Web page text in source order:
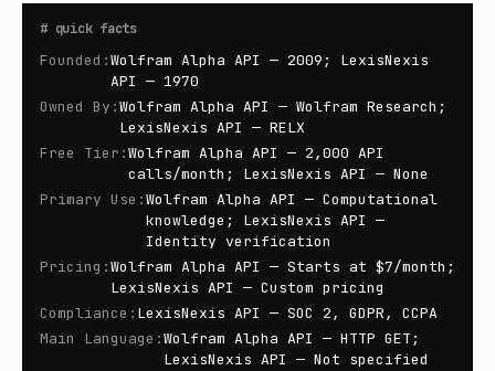
# quick facts
Founded :Wolfram Alpha API — 2009; LexisNexis
API — 1970
Owned By :Wolfram Alpha API — Wolfram Research;
LexisNexis API — RELX
Free Tier :Wolfram Alpha API — 2,000 API
calls/month; LexisNexis API — None
Primary Use :Wolfram Alpha API — Computational
knowledge; LexisNexis API —
Identity verification
Pricing :Wolfram Alpha API — Starts at $7/month;
LexisNexis API — Custom pricing
Compliance : LexisNexis API — SOC 2, GDPR, CCPA
Main Language :Wolfram Alpha API — HTTP GET;
LexisNexis API — Not specified